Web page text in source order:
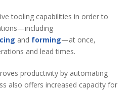
tooling capabilities in order to
and forming—at once,
and lead times.
productivity by automating
also offers increased capacity for